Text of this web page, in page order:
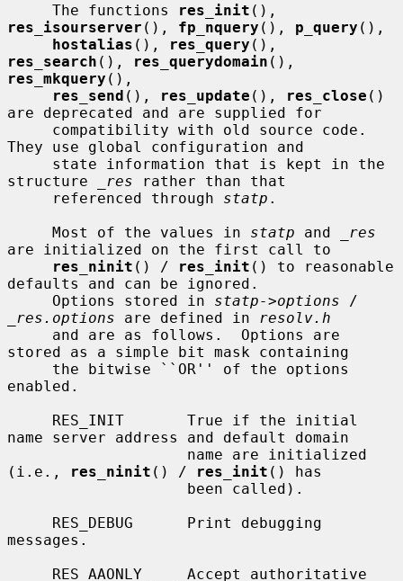
     The functions
res_init
res_isourserver (), fp_nquery (), p_query (),
hostalias (), res_query
res_search (), res_querydomain
res_mkquery (),
res_send (), res_update (), res_close ()
are deprecated and are supplied for
They use global configuration and
structure
_res rather than that
     referenced through
statp .
     Most of the values in
statp and
_res
are initialized on the first call to
res_ninit () / res_init () to reasonable
defaults and can be ignored.
     Options stored in
statp->options
_res.options are defined in
resolv.h
stored as a simple bit mask containing
enabled.
name server address and default domain
(i.e.,
res_ninit () / res_init () has
messages.